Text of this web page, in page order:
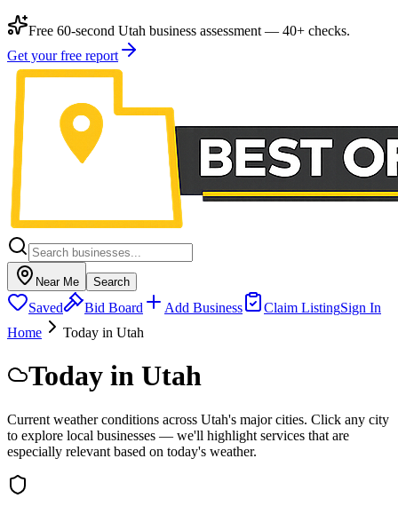
Free 60-second Utah business assessment — 40+ checks.
Get your free report
Near Me Search
Saved Bid Board Add Business Claim ListingSign In
Home
Today in Utah
Today in Utah
Current weather conditions across Utah's major cities. Click any city
to explore local businesses — we'll highlight services that are
especially relevant based on today's weather.